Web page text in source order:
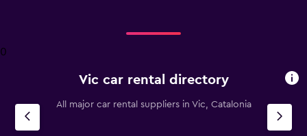
1
Y
axis
0
Vic car rental directory
All major car rental suppliers in Vic, Catalonia